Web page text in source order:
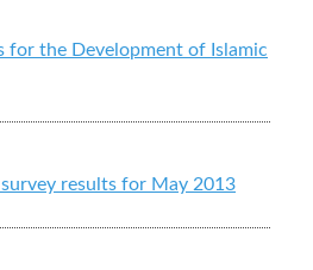
for the Development of Islamic
survey results for May 2013